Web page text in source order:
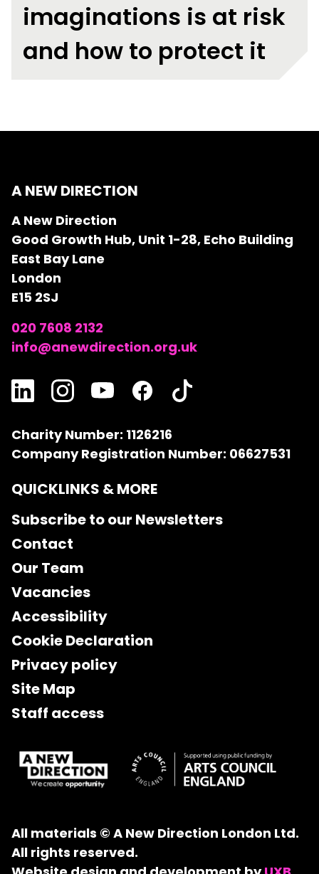
imaginations is at risk
and how to protect it
A NEW DIRECTION
A New Direction
Good Growth Hub, Unit 1-28, Echo Building
East Bay Lane
London
E15 2SJ
020 7608 2132
info@anewdirection.org.uk
Charity Number: 1126216
Company Registration Number: 06627531
QUICKLINKS & MORE
Subscribe to our Newsletters
Contact
Our Team
Vacancies
Accessibility
Cookie Declaration
Privacy policy
Site Map
Staff access
All materials © A New Direction London Ltd.
All rights reserved.